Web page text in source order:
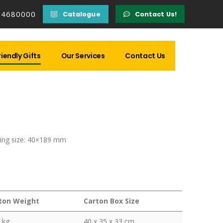
Catalogue Contact Us!
Gifts Our Services Contact Us
size: 40×189 mm
Weight Carton Box Size